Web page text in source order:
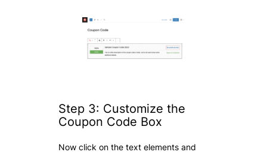
Step 3: Customize the
Coupon Code Box
Now click on the text elements and